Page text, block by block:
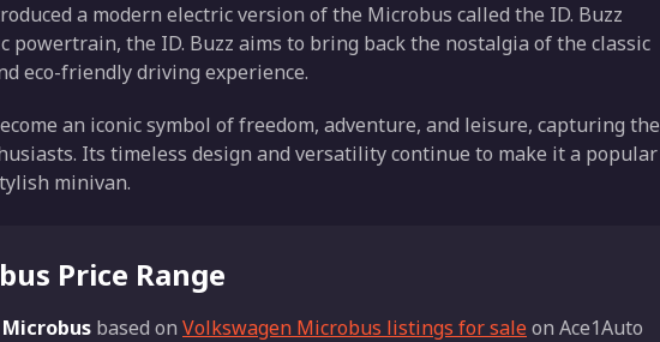
a modern electric version of the Microbus called the ID. Buzz
powertrain, the ID. Buzz aims to bring back the nostalgia of the classic
eco-friendly driving experience.
an iconic symbol of freedom, adventure, and leisure, capturing the
Its timeless design and versatility continue to make it a popular
minivan.
Price Range
based on Volkswagen Microbus listings for saleon Ace1Auto